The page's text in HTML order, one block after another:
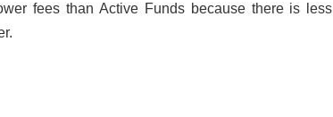
fees than Active Funds because there is less